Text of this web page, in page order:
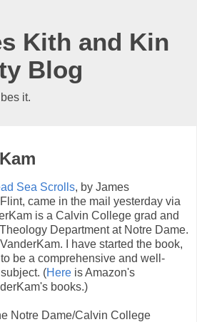
Kith and Kin
Blog
it.
Sea Scrolls, by James
came in the mail yesterday via
is a Calvin College grad and
Department at Notre Dame.
I have started the book,
be a comprehensive and well-
(Here is Amazon's
books.)
Notre Dame/Calvin College